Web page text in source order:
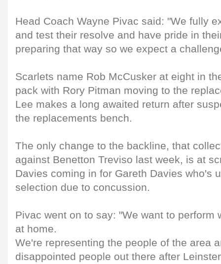
Head Coach Wayne Pivac said: "We fully
and test their resolve and have pride in
preparing that way so we expect a
Scarlets name Rob McCusker at eight in
pack with Rory Pitman moving to the
Lee makes a long awaited return after
the replacements bench.
The only change to the backline, that
against Benetton Treviso last week, is at
Davies coming in for Gareth Davies who's
selection due to concussion.
Pivac went on to say: "We want to perform
at home.
We're representing the people of the area
disappointed people out there after